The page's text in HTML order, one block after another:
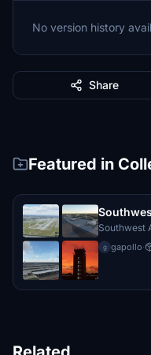
No version history
Share
Featured in
Southwest
g gapollo·